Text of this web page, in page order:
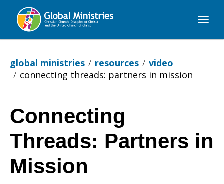
Global
global ministries
resources
video
connecting threads: partners in mission
Connecting
Threads:
Connecting
Threads: Partners in
Mission